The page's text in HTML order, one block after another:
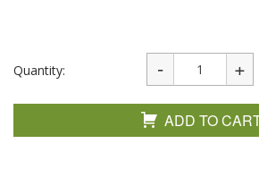
Quantity:
ADD TO